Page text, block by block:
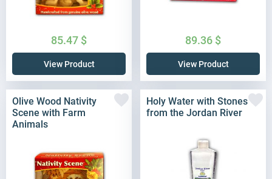
85.47 $
View Product
89.36 $
View Product
Olive Wood Nativity
Scene with Farm
Animals
Holy Water with Stones
from the Jordan River